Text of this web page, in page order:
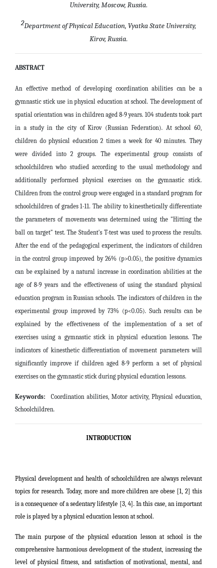
University, Moscow, Russia.
2Department of Physical Education, Vyatka State University,
Kirov, Russia.
ABSTRACT
An effective method of developing coordination abilities can be a
gymnastic stick use in physical education at school. The development of
spatial orientation was in children aged 8-9 years. 104 students took part
in a study in the city of Kirov (Russian Federation). At school 60,
children do physical education 2 times a week for 40 minutes. They
were divided into 2 groups. The experimental group consists of
schoolchildren who studied according to the usual methodology and
additionally performed physical exercises on the gymnastic stick.
Children from the control group were engaged in a standard program for
schoolchildren of grades 1-11. The ability to kinesthetically differentiate
the parameters of movements was determined using the "Hitting the
ball on target" test. The Student's T-test was used to process the results.
After the end of the pedagogical experiment, the indicators of children
in the control group improved by 26% (p>0.05), the positive dynamics
can be explained by a natural increase in coordination abilities at the
age of 8-9 years and the effectiveness of using the standard physical
education program in Russian schools. The indicators of children in the
experimental group improved by 73% (p<0.05). Such results can be
explained by the effectiveness of the implementation of a set of
exercises using a gymnastic stick in physical education lessons. The
indicators of kinesthetic differentiation of movement parameters will
significantly improve if children aged 8-9 perform a set of physical
exercises on the gymnastic stick during physical education lessons.
Keywords:
Coordination abilities, Motor activity, Physical education,
Schoolchildren.
INTRODUCTION
Physical development and health of schoolchildren are always relevant
topics for research. Today, more and more children are obese [1, 2] this
is a consequence of a sedentary lifestyle [3, 4]. In this case, an important
role is played by a physical education lesson at school.
The main purpose of the physical education lesson at school is the
comprehensive harmonious development of the student, increasing the
level of physical fitness, and satisfaction of motivational, mental, and